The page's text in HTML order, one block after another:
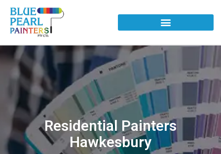
Residential Painters
Hawkesbury